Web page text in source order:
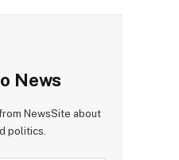
News
NewsSite about
politics.